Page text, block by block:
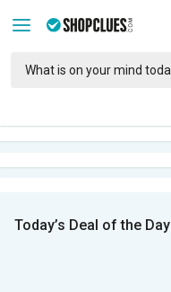
Today’s Deal of the Day